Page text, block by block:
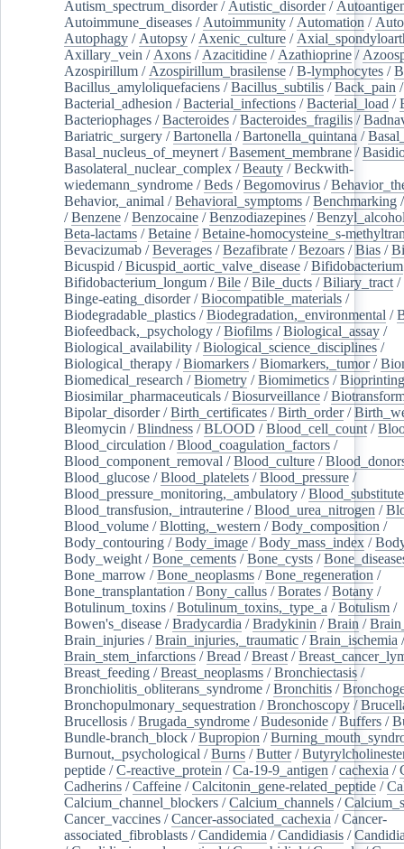
Autism_spectrum_disorder/ Autistic_disorder/
Autoimmune_diseases / Autoimmunity / Automation /
Autophagy / Autopsy / Axenic_culture /
Axillary_vein / Axons / Azacitidine / Azathioprine /
Azospirillum / Azospirillum_brasilense /B-lymphocytes /
Bacillus_amyloliquefaciens /Bacillus_subtilis /Back_pain /
Bacterial_adhesion /Bacterial_infections /Bacterial_load /
Bacteriophages /Bacteroides /Bacteroides_fragilis /
Bariatric_surgery /Bartonella /Bartonella_quintana /
Basal_nucleus_of_meynert /Basement_membrane /
Basolateral_nuclear_complex /Beauty /Beckwith-
wiedemann_syndrome /Beds /Begomovirus /
Behavior,_animal /Behavioral_symptoms /Benchmarking
/Benzene /Benzocaine /Benzodiazepines /
Beta-lactams /Betaine /Betaine-homocysteine_s-
Bevacizumab /Beverages /Bezafibrate /Bezoars /Bias /
Bicuspid /Bicuspid_aortic_valve_disease /Bifidobacterium
Bifidobacterium_longum /Bile /Bile_ducts /Biliary_tract /
Binge-eating_disorder/Biocompatible_materials /
Biodegradable_plastics /Biodegradation,_environmental /
Biofeedback,_psychology /Biofilms /Biological_assay /
Biological_availability /Biological_science_disciplines /
Biological_therapy /Biomarkers /Biomarkers,_tumor/
Biomedical_research /Biometry /Biomimetics /Bioprinting
Biosimilar_pharmaceuticals /Biosurveillance /
Bipolar_disorder/Birth_certificates /Birth_order/
Bleomycin /Blindness /BLOOD /Blood_cell_count /
Blood_circulation /Blood_coagulation_factors /
Blood_component_removal /Blood_culture /
Blood_glucose /Blood_platelets /Blood_pressure /
Blood_pressure_monitoring,_ambulatory /
Blood_transfusion,_intrauterine /Blood_urea_nitrogen /
Blood_volume /Blotting,_western /Body_composition /
Body_contouring /Body_image /Body_mass_index /
Body_weight /Bone_cements /Bone_cysts /
Bone_marrow /Bone_neoplasms /Bone_regeneration /
Bone_transplantation /Bony_callus /Borates /Botany /
Botulinum_toxins /Botulinum_toxins,_type_a /Botulism /
Bowen's_disease /Bradycardia /Bradykinin /Brain /
Brain_injuries /Brain_injuries,_traumatic /Brain_ischemia
Brain_stem_infarctions /Bread /Breast /
Breast_feeding /Breast_neoplasms /Bronchiectasis /
Bronchiolitis_obliterans_syndrome /Bronchitis /
Bronchopulmonary_sequestration /Bronchoscopy /
Brucellosis /Brugada_syndrome /Budesonide /Buffers /
Bundle-branch_block /Bupropion /
Burnout,_psychological /Burns /Butter/
peptide /C-reactive_protein /Ca-19-9_antigen /cachexia /
Cadherins /Caffeine /Calcitonin_gene-related_peptide /
Calcium_channel_blockers /Calcium_channels /
Cancer_vaccines /Cancer-associated_cachexia /Cancer-
associated_fibroblasts /Candidemia /Candidiasis /